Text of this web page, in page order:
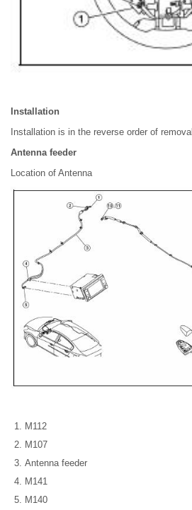
Installation
Installation is in the reverse order of removal.
Antenna feeder
Location of Antenna
M112
M107
Antenna feeder
M141
M140